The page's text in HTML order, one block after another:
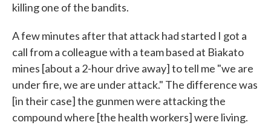
killing one of the bandits.
A few minutes after that attack had started I got a
call from a colleague with a team based at Biakato
mines [about a 2-hour drive away] to tell me "we are
under fire, we are under attack." The difference was
[in their case] the gunmen were attacking the
compound where [the health workers] were living.